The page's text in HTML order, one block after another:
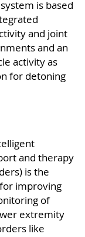
is based
and joint
and an
activity as
for detoning
and therapy
is the
improving
of
extremity
like